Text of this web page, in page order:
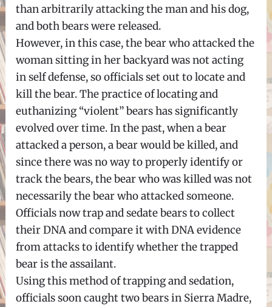
than arbitrarily attacking the man and his dog,
and both bears were released.
However, in this case, the bear who attacked the
woman sitting in her backyard was not acting
in self defense, so officials set out to locate and
kill the bear. The practice of locating and
euthanizing “violent” bears has significantly
evolved over time. In the past, when a bear
attacked a person, a bear would be killed, and
since there was no way to properly identify or
track the bears, the bear who was killed was not
necessarily the bear who attacked someone.
Officials now trap and sedate bears to collect
their DNA and compare it with DNA evidence
from attacks to identify whether the trapped
bear is the assailant.
Using this method of trapping and sedation,
officials soon caught two bears in Sierra Madre,